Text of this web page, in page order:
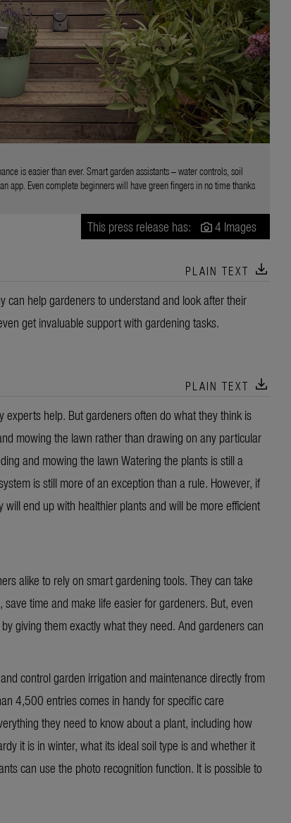
is easier than ever. Smart garden assistants – water controls, soil
app. Even complete beginners will have green fingers in no time thanks
This press release has: 4 Images
PLAIN TEXT download
can help gardeners to understand and look after their
get invaluable support with gardening tasks.
PLAIN TEXT download
help. But gardeners often do what they think is
mowing the lawn rather than drawing on any particular
and mowing the lawn Watering the plants is still a
is still more of an exception than a rule. However, if
end up with healthier plants and will be more efficient
alike to rely on smart gardening tools. They can take
time and make life easier for gardeners. But, even
giving them exactly what they need. And gardeners can
control garden irrigation and maintenance directly from
4,500 entries comes in handy for specific care
they need to know about a plant, including how
it is in winter, what its ideal soil type is and whether it
can use the photo recognition function. It is possible to